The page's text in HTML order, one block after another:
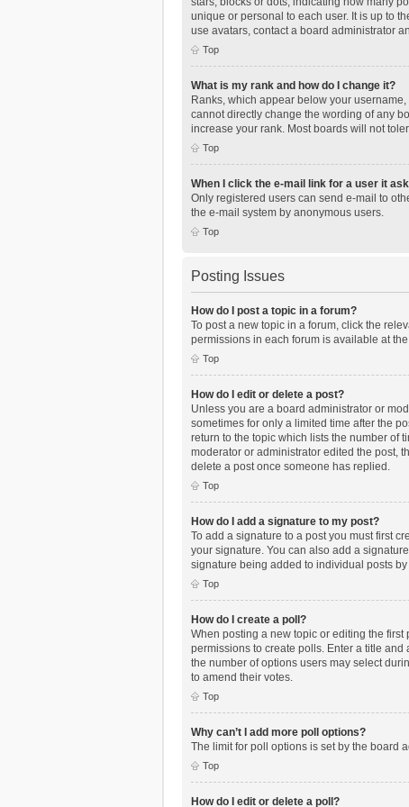
unique or personal to each user. It is up to
use avatars, contact a board administrator
Top
What is my rank and how do I change it?
Ranks, which appear below your
cannot directly change the wording of any
increase your rank. Most boards will not
Top
When I click the e-mail link for a user it
Only registered users can send e-mail to
the e-mail system by anonymous users.
Top
Posting Issues
How do I post a topic in a forum?
To post a new topic in a forum, click the
permissions in each forum is available at
Top
How do I edit or delete a post?
Unless you are a board administrator or
sometimes for only a limited time after the
return to the topic which lists the number of
moderator or administrator edited the post,
delete a post once someone has replied.
Top
How do I add a signature to my post?
To add a signature to a post you must first
your signature. You can also add a
signature being added to individual posts
Top
How do I create a poll?
When posting a new topic or editing the first
permissions to create polls. Enter a title
the number of options users may select
to amend their votes.
Top
Why can’t I add more poll options?
The limit for poll options is set by the board
Top
How do I edit or delete a poll?